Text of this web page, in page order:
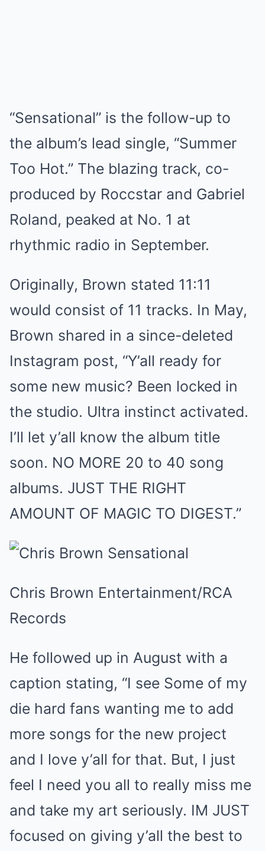
“Sensational” is the follow-up to
the album’s lead single, “Summer
Too Hot.” The blazing track, co-
produced by Roccstar and Gabriel
Roland, peaked at No. 1 at
rhythmic radio in September.
Originally, Brown stated 11:11
would consist of 11 tracks. In May,
Brown shared in a since-deleted
Instagram post, “Y’all ready for
some new music? Been locked in
the studio. Ultra instinct activated.
I’ll let y’all know the album title
soon. NO MORE 20 to 40 song
albums. JUST THE RIGHT
AMOUNT OF MAGIC TO DIGEST.”
Chris Brown Entertainment/RCA
Records
He followed up in August with a
caption stating, “I see Some of my
die hard fans wanting me to add
more songs for the new project
and I love y’all for that. But, I just
feel I need you all to really miss me
and take my art seriously. IM JUST
focused on giving y’all the best to